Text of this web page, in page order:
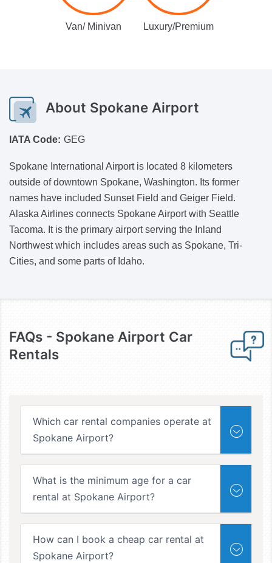
Van/ Minivan Luxury/Premium
About Spokane Airport
IATA Code: GEG
Spokane International Airport is located 8 kilometers
outside of downtown Spokane, Washington. Its former
names have included Sunset Field and Geiger Field.
Alaska Airlines connects Spokane Airport with Seattle
Tacoma. It is the primary airport serving the Inland
Northwest which includes areas such as Spokane, Tri-
Cities, and some parts of Idaho.
FAQs - Spokane Airport Car
Rentals
Which car rental companies operate at
Spokane Airport?
What is the minimum age for a car
rental at Spokane Airport?
How can I book a cheap car rental at
Spokane Airport?